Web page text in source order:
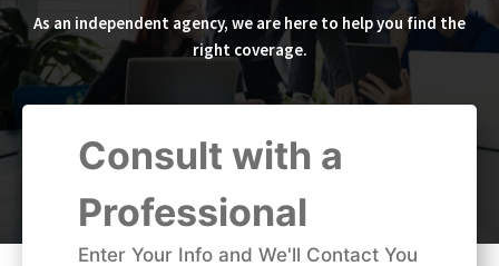
As an independent agency, we are here to help you find the
right coverage.